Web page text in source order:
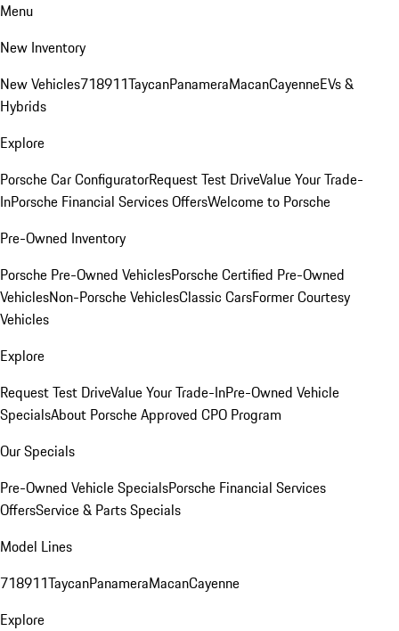
Menu
New Inventory
New Vehicles718911TaycanPanameraMacanCayenneEVs &
Hybrids
Explore
Porsche Car ConfiguratorRequest Test DriveValue Your Trade-
InPorsche Financial Services OffersWelcome to Porsche
Pre-Owned Inventory
Porsche Pre-Owned VehiclesPorsche Certified Pre-Owned
VehiclesNon-Porsche VehiclesClassic CarsFormer Courtesy
Vehicles
Explore
Request Test DriveValue Your Trade-InPre-Owned Vehicle
SpecialsAbout Porsche Approved CPO Program
Our Specials
Pre-Owned Vehicle SpecialsPorsche Financial Services
OffersService & Parts Specials
Model Lines
718911TaycanPanameraMacanCayenne
Explore